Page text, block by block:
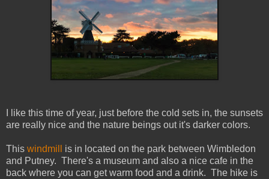
I like this time of year, just before the cold sets in, the sunsets
are really nice and the nature beings out it's darker colors.
This windmill
is in located on the park between Wimbledon
and Putney. There's a museum and also a nice cafe in the
back where you can get warm food and a drink. The hike is